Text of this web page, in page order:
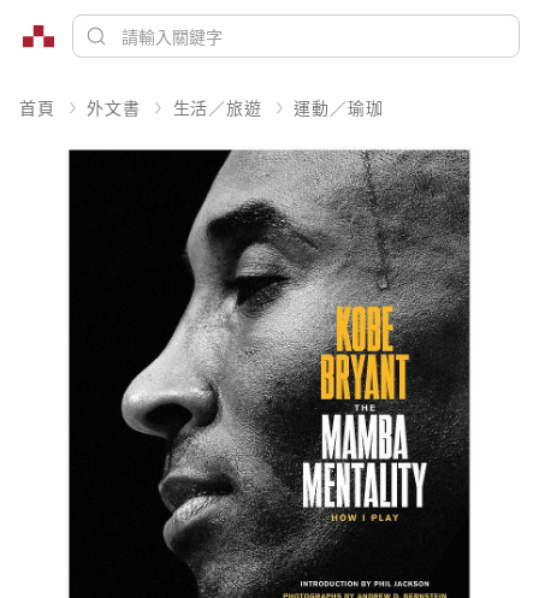
首頁 外文書 生活／旅遊 運動／瑜珈